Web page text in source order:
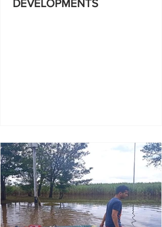
DEVELOPMENTS